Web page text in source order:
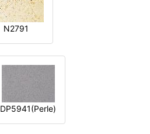
N2791
DP5941(Perle)